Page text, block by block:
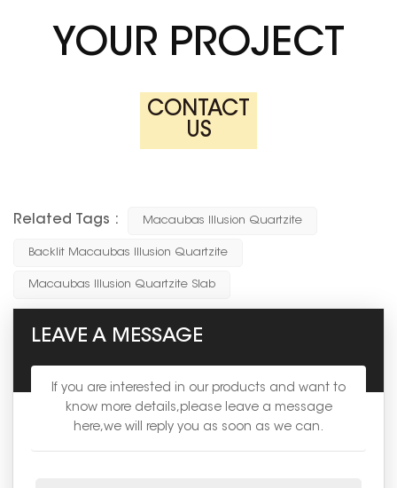
YOUR PROJECT
CONTACT
US
Related Tags : Macaubas Illusion Quartzite
Backlit Macaubas Illusion Quartzite
Macaubas Illusion Quartzite Slab
LEAVE A MESSAGE
If you are interested in our products and want to
know more details,please leave a message
here,we will reply you as soon as we can.